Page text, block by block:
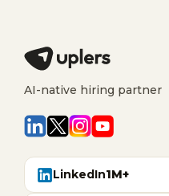
AI-native hiring partner
LinkedIn1M+